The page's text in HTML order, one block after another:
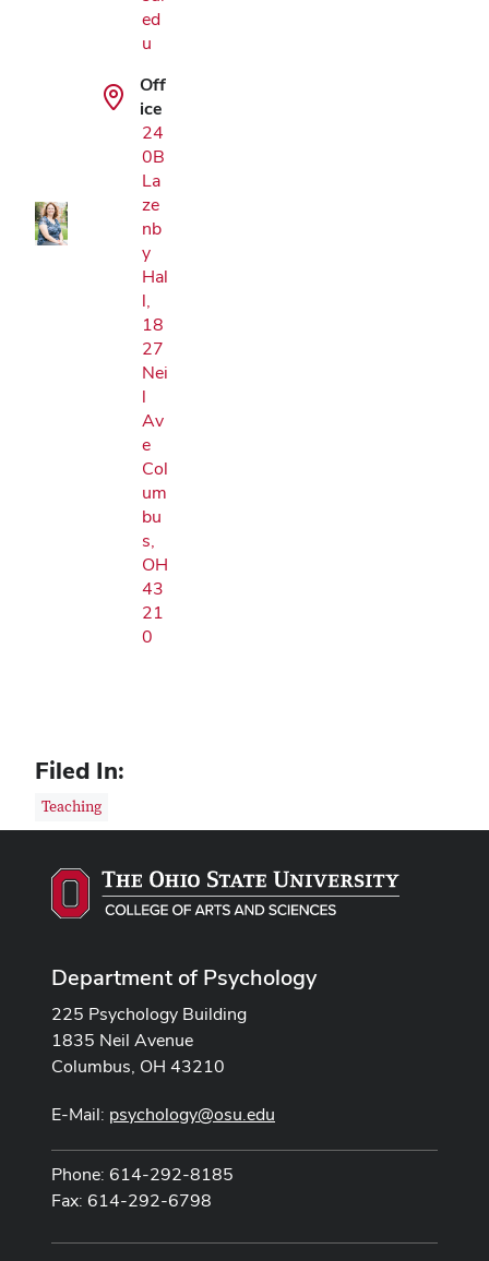
ed
u
Off
ice
24
0B
La
ze
nb
y
Hal
l,
18
27
Nei
l
Av
e
Col
um
bu
s,
OH
43
21
0
Filed In:
Teaching
Department of Psychology
225 Psychology Building
1835 Neil Avenue
Columbus, OH 43210
E-Mail: psychology@osu.edu
Phone: 614-292-8185
Fax: 614-292-6798